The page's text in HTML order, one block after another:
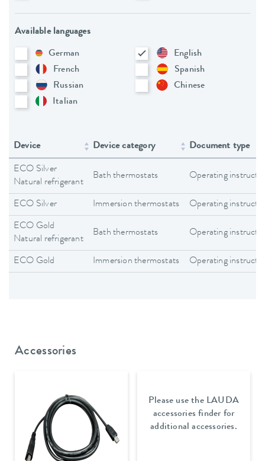
Available languages
German
English
French
Spanish
Russian
Chinese
Italian
Device Device category Document type
ECO Silver
Natural refrigerant
Bath thermostats Operating
ECO Silver Immersion thermostats Operating
ECO Gold
Natural refrigerant
Bath thermostats Operating
ECO Gold Immersion thermostats Operating
Accessories
Please use the LAUDA
accessories finder for
additional accessories.